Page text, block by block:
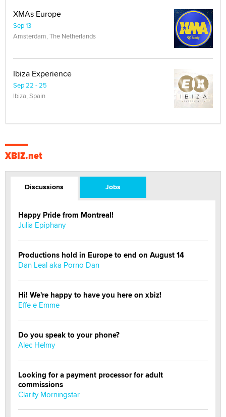
XMAs Europe
Sep 13
Amsterdam, The Netherlands
Ibiza Experience
Sep 22 - 25
Ibiza, Spain
XBIZ.net
Discussions Jobs
Happy Pride from Montreal!
Julia Epiphany
Productions hold in Europe to end on August 14
Dan Leal aka Porno Dan
Hi! We're happy to have you here on xbiz!
Effe e Emme
Do you speak to your phone?
Alec Helmy
Looking for a payment processor for adult
commissions
Clarity Morningstar